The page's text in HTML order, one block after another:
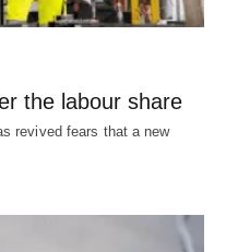
the labour share
revived fears that a new